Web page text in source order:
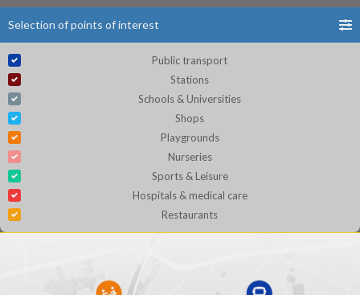
Selection of points of interest
Public transport
Stations
Schools & Universities
Shops
Playgrounds
Nurseries
Sports & Leisure
Hospitals & medical care
Restaurants